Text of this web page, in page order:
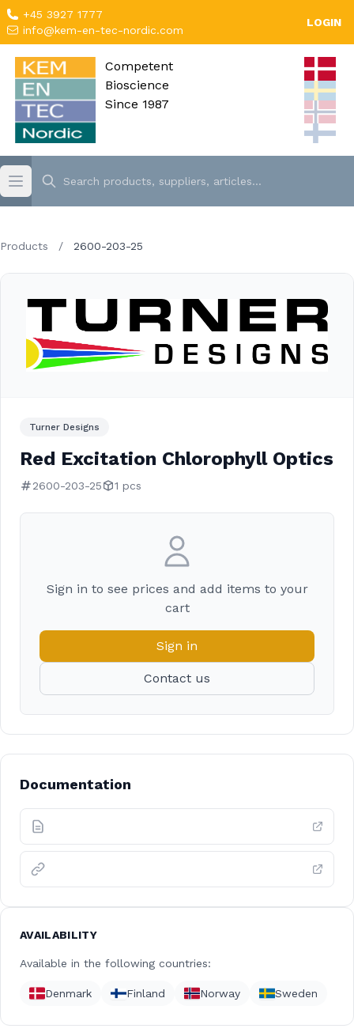
+45 3927 1777
info@kem-en-tec-nordic.com
LOGIN
Competent
Bioscience
Since 1987
Products / 2600-203-25
Turner Designs
Red Excitation Chlorophyll Optics
2600-203-25 1 pcs
Sign in to see prices and add items to your
cart
Sign in
Contact us
Documentation
AVAILABILITY
Available in the following countries:
Denmark Finland Norway Sweden